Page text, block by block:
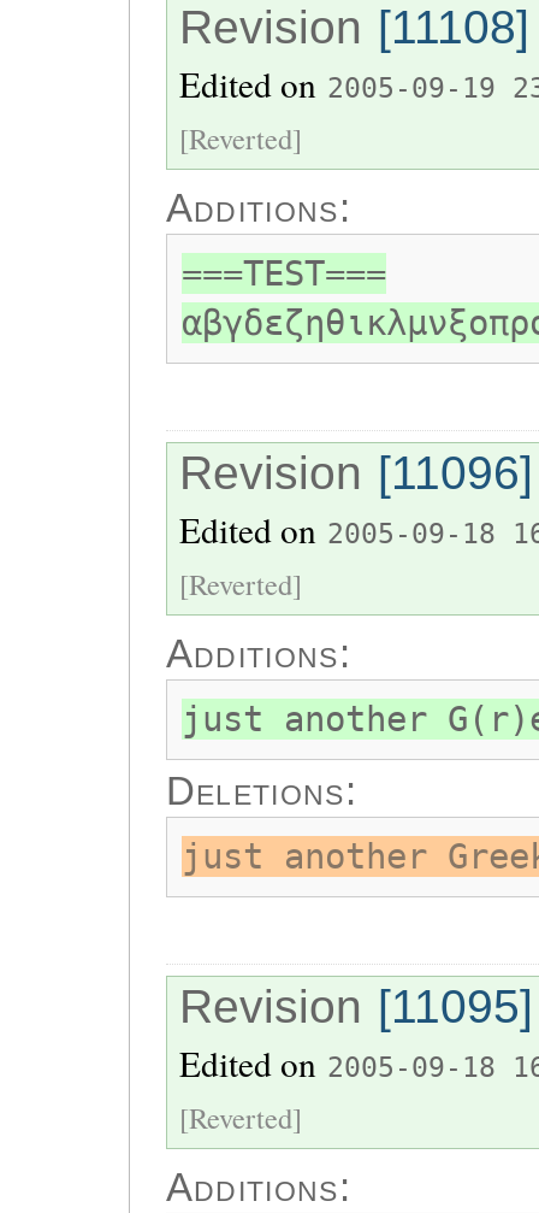
Revision [11108]
Edited on 2005-09-19
[Reverted]
Additions:
===TEST===
Revision [11096]
Edited on 2005-09-18
[Reverted]
Additions:
just another
Deletions:
just another
Revision [11095]
Edited on 2005-09-18
[Reverted]
Additions: